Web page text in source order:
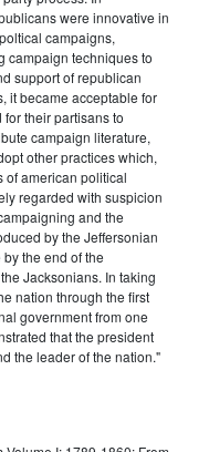
were innovative in
campaigns,
campaign techniques to
support of republican
it became acceptable for
their partisans to
campaign literature,
other practices which,
of american political
regarded with suspicion
and the
by the Jeffersonian
the end of the
Jacksonians. In taking
nation through the first
government from one
that the president
the leader of the nation."